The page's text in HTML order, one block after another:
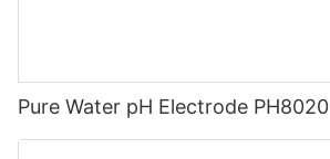
Pure Water pH Electrode PH8020